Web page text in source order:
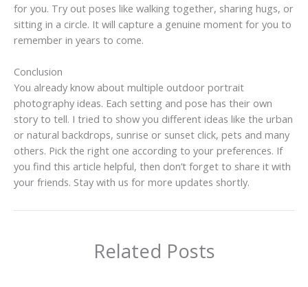
for you. Try out poses like walking together, sharing hugs, or
sitting in a circle. It will capture a genuine moment for you to
remember in years to come.
Conclusion
You already know about multiple outdoor portrait
photography ideas. Each setting and pose has their own
story to tell. I tried to show you different ideas like the urban
or natural backdrops, sunrise or sunset click, pets and many
others. Pick the right one according to your preferences. If
you find this article helpful, then don’t forget to share it with
your friends. Stay with us for more updates shortly.
Related Posts